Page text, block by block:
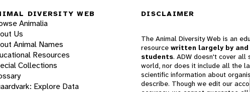
DIVERSITY WEB
Animalia
Us
Animal Names
Resources
Collections
Explore Data
DISCLAIMER
The Animal Diversity Web is an
resource written largely by
students. ADW doesn't cover all
world, nor does it include all the
scientific information about
describe. Though we edit our